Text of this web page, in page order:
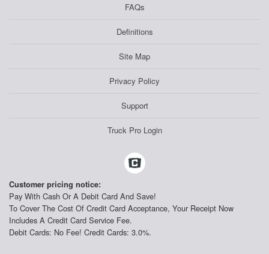
FAQs
Definitions
Site Map
Privacy Policy
Support
Truck Pro Login
Customer pricing notice:
Pay With Cash Or A Debit Card And Save!
To Cover The Cost Of Credit Card Acceptance, Your Receipt Now
Includes A Credit Card Service Fee.
Debit Cards: No Fee! Credit Cards: 3.0%.